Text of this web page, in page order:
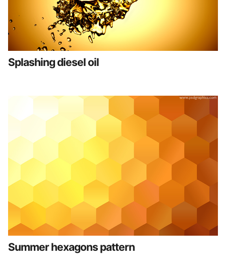
Splashing diesel oil
Summer hexagons pattern